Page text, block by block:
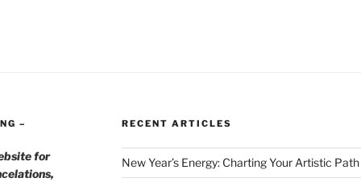
–
for
RECENT ARTICLES
New Year’s Energy: Charting Your Artistic